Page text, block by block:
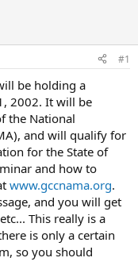
#1
be holding a
2002. It will be
the National
and will qualify for
for the State of
and how to
www.gccnama.org.
and you will get
This really is a
is only a certain
so you should